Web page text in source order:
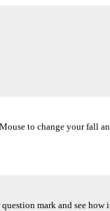
to change your fall
mark and see how